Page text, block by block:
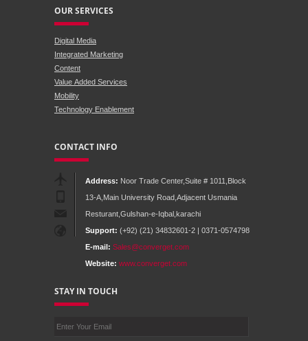
OUR SERVICES
Digital Media
Integrated Marketing
Content
Value Added Services
Mobility
Technology Enablement
CONTACT INFO
Address: Noor Trade Center,Suite # 1011,Block
13-A,Main University Road,Adjacent Usmania
Resturant,Gulshan-e-Iqbal,karachi
Support: (+92) (21) 34832601-2 | 0371-0574798
E-mail: Sales@converget.com
Website: www.converget.com
STAY IN TOUCH